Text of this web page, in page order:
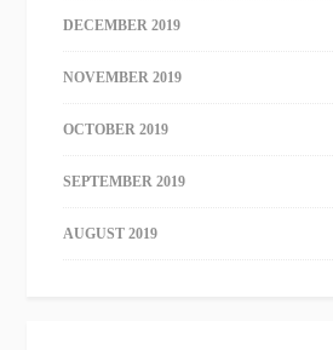
DECEMBER 2019
NOVEMBER 2019
OCTOBER 2019
SEPTEMBER 2019
AUGUST 2019